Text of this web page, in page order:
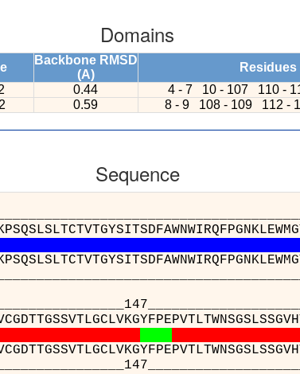
Domains
Backbone RMSD
(A)
Residues
0.44 4 - 7 10 - 107 110 -
0.59 8 - 9 108 - 109 112 -
Sequence